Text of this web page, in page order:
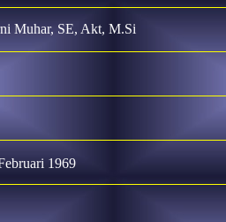
1969
Muhar, SE, Akt, M.Si